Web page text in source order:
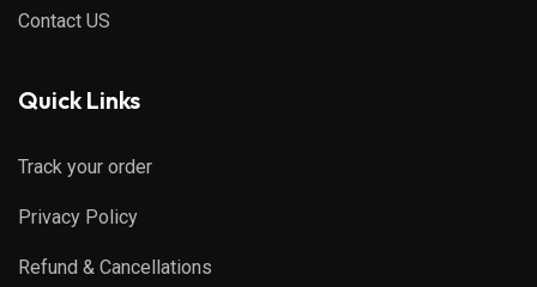
Contact US
Quick Links
Track your order
Privacy Policy
Refund & Cancellations